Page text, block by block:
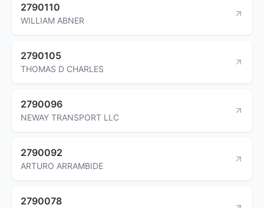
2790110
WILLIAM ABNER
2790105
THOMAS D CHARLES
2790096
NEWAY TRANSPORT LLC
2790092
ARTURO ARRAMBIDE
2790078